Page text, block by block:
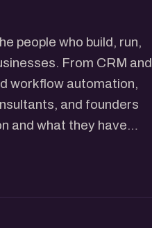
people who build, run,
From CRM and
workflow automation,
and founders
and what they have